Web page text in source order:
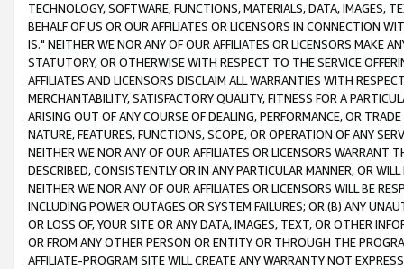
TECHNOLOGY, SOFTWARE, FUNCTIONS, MATERIALS, DATA, IMAGES,
BEHALF OF US OR OUR AFFILIATES OR LICENSORS IN CONNECTION
IS." NEITHER WE NOR ANY OF OUR AFFILIATES OR LICENSORS MAKE
STATUTORY, OR OTHERWISE WITH RESPECT TO THE SERVICE
AFFILIATES AND LICENSORS DISCLAIM ALL WARRANTIES WITH
MERCHANTABILITY, SATISFACTORY QUALITY, FITNESS FOR A
ARISING OUT OF ANY COURSE OF DEALING, PERFORMANCE, OR
NATURE, FEATURES, FUNCTIONS, SCOPE, OR OPERATION OF ANY
NEITHER WE NOR ANY OF OUR AFFILIATES OR LICENSORS WARRANT
DESCRIBED, CONSISTENTLY OR IN ANY PARTICULAR MANNER, OR
NEITHER WE NOR ANY OF OUR AFFILIATES OR LICENSORS WILL BE
INCLUDING POWER OUTAGES OR SYSTEM FAILURES; OR (B) ANY
OR LOSS OF, YOUR SITE OR ANY DATA, IMAGES, TEXT, OR OTHER
OR FROM ANY OTHER PERSON OR ENTITY OR THROUGH THE
AFFILIATE-PROGRAM SITE WILL CREATE ANY WARRANTY NOT